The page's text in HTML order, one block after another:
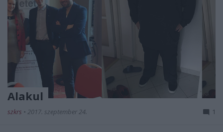
Alakul
szkrs • 2017. szeptember 24. 1